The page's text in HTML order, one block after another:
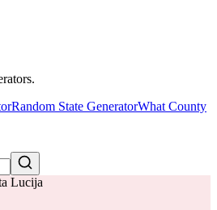
Random State GeneratorWhat County
Lucija